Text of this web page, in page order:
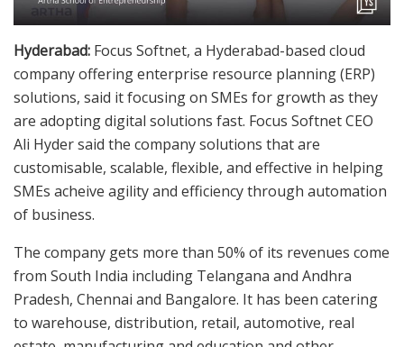
Hyderabad: Focus Softnet, a Hyderabad-based cloud
company offering enterprise resource planning (ERP)
solutions, said it focusing on SMEs for growth as they
are adopting digital solutions fast. Focus Softnet CEO
Ali Hyder said the company solutions that are
customisable, scalable, flexible, and effective in helping
SMEs acheive agility and efficiency through automation
of business.
The company gets more than 50% of its revenues come
from South India including Telangana and Andhra
Pradesh, Chennai and Bangalore. It has been catering
to warehouse, distribution, retail, automotive, real